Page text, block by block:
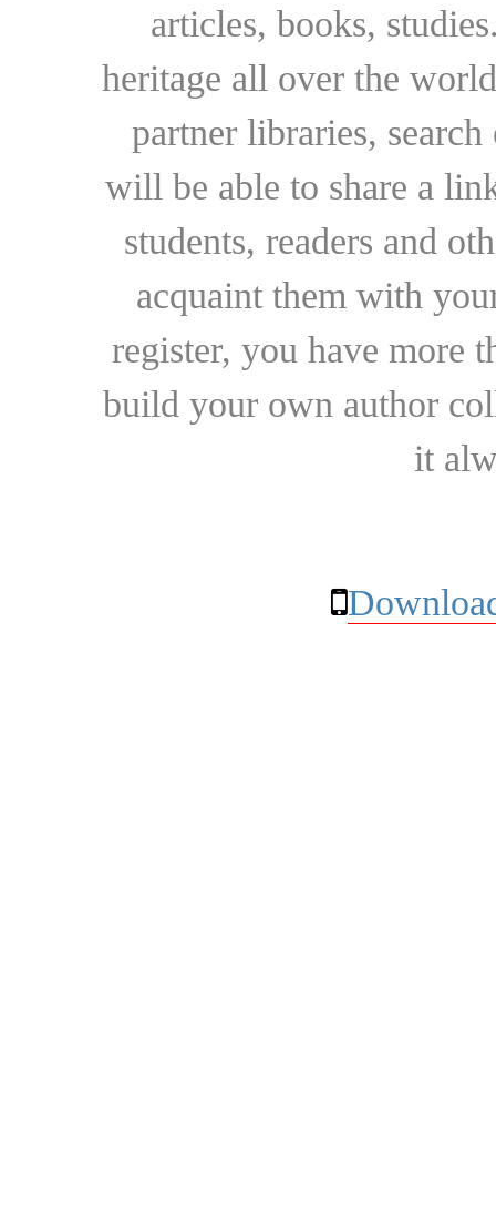
articles, books,
heritage all over the
partner libraries,
will be able to share a
students, readers and
acquaint them with
register, you have more
build your own author
it